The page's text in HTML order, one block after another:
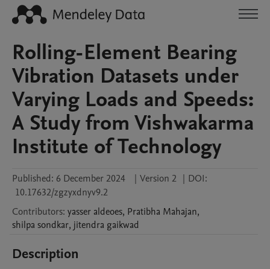
Rolling-Element Bearing
Vibration Datasets under
Varying Loads and Speeds:
A Study from Vishwakarma
Institute of Technology
Published: 6 December 2024 | Version 2 | DOI:
10.17632/zgzyxdnyv9.2
Contributors: yasser aldeoes, Pratibha Mahajan,
shilpa sondkar, jitendra gaikwad
Description